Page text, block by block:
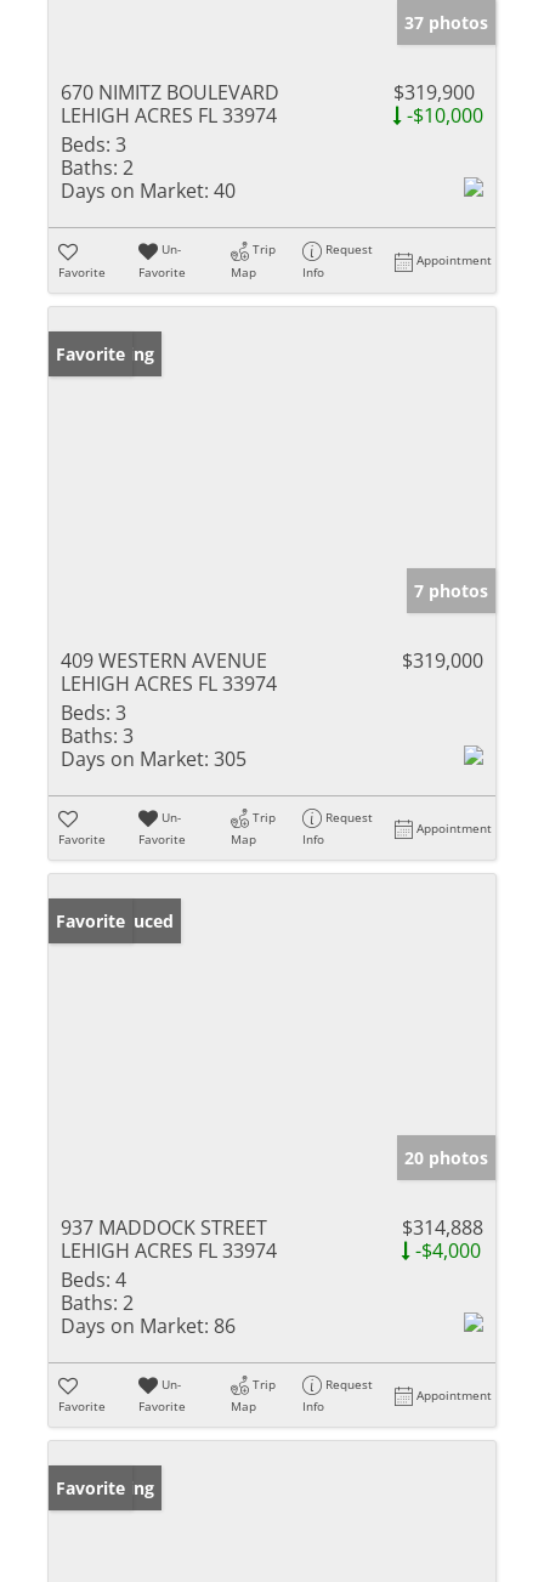
37 photos
670 NIMITZ BOULEVARD
LEHIGH ACRES FL 33974
$319,900
-$10,000
Beds: 3
Baths: 2
Days on Market: 40
Favorite
Un-
Favorite
Trip
Map
Request
Info
Appointment
New Listing
Favorite
7 photos
409 WESTERN AVENUE
LEHIGH ACRES FL 33974
$319,000
Beds: 3
Baths: 3
Days on Market: 305
Favorite
Un-
Favorite
Trip
Map
Request
Info
Appointment
Price Reduced
Favorite
20 photos
937 MADDOCK STREET
LEHIGH ACRES FL 33974
$314,888
-$4,000
Beds: 4
Baths: 2
Days on Market: 86
Favorite
Un-
Favorite
Trip
Map
Request
Info
Appointment
New Listing
Favorite